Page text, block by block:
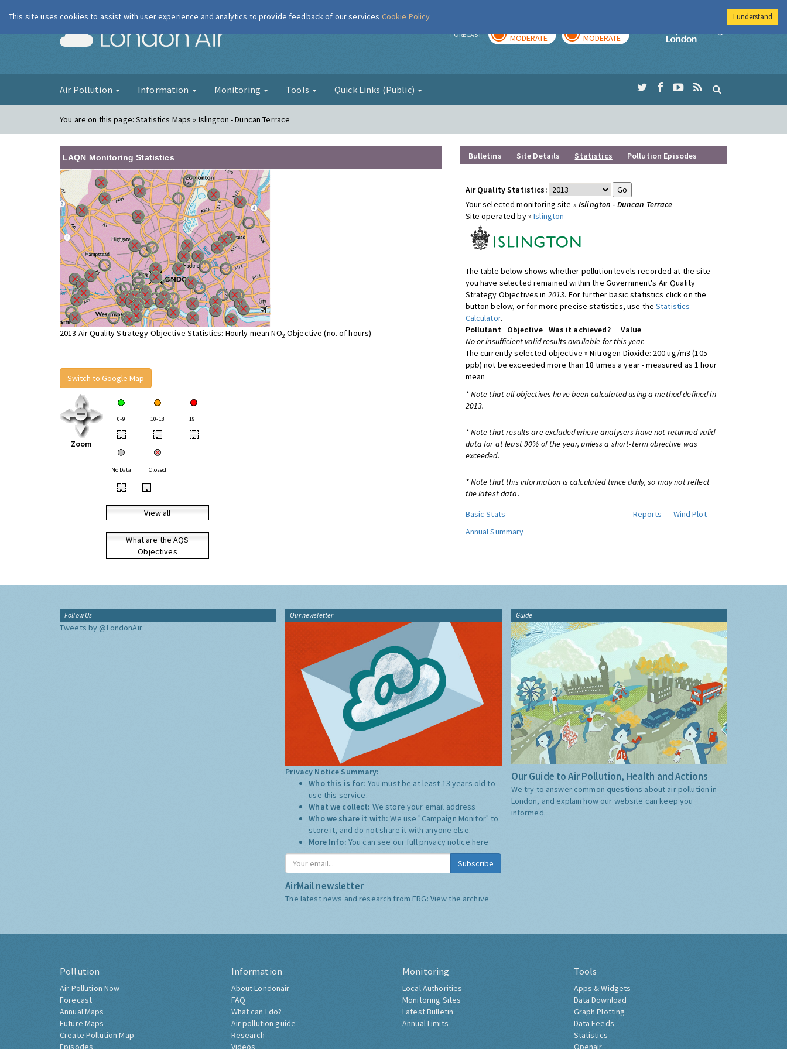
London Air FORECAST MODERATE MODERATE
Imperial College
Air Pollution Information Monitoring Tools Quick Links (Public)
You are on this page:Statistics Maps » Islington - Duncan Terrace
LAQN Monitoring Statistics
2013 Air Quality Strategy Objective Statistics: Hourly mean NO2 Objective (no. of hours)
Switch to Google Map
Zoom
0-9 10-18 19+
• • •
No Data Closed
• •
View all
What are the AQS
Objectives
Bulletins Site Details Statistics Pollution Episodes
Air Quality Statistics:
Your selected monitoring site » Islington - Duncan Terrace
Site operated by »Islington
The table below shows whether pollution levels recorded at the site
you have selected remained within the Government's Air Quality
Strategy Objectives in 2013. For further basic statistics click on the
button below, or for more precise statistics, use theStatistics
Calculator.
Pollutant
Objective Was it achieved?
Value
No or insufficient valid results available for this year.
The currently selected objective » Nitrogen Dioxide: 200 ug/m3 (105
ppb) not be exceeded more than 18 times a year - measured as 1 hour
mean
* Note that all objectives have been calculated using a method defined in
2013.
* Note that results are excluded where analysers have not returned valid
data for at least 90% of the year, unless a short-term objective was
exceeded.
* Note that this information is calculated twice daily, so may not reflect
the latest data.
Basic Stats
Reports
Wind Plot
Annual Summary
Follow Us
Tweets by @LondonAir
Our newsletter
Privacy Notice Summary:
Who this is for: You must be at least 13 years old to
use this service.
What we collect: We store your email address
Who we share it with:We use "Campaign Monitor" to
store it, and do not share it with anyone else.
More Info: You can see our full privacy notice here
Subscribe
AirMail newsletter
The latest news and research from ERG: View the archive
Guide
Our Guide to Air Pollution, Health and Actions
We try to answer common questions about air pollution in
London, and explain how our website can keep you
informed.
Pollution
Air Pollution Now
Forecast
Annual Maps
Future Maps
Create Pollution Map
Episodes
Information
About Londonair
FAQ
What can I do?
Air pollution guide
Research
Videos
Monitoring
Local Authorities
Monitoring Sites
Latest Bulletin
Annual Limits
Tools
Apps & Widgets
Data Download
Graph Plotting
Data Feeds
Statistics
Openair
This site uses cookies to assist with user experience and analytics to provide feedback of our services Cookie Policy I understand